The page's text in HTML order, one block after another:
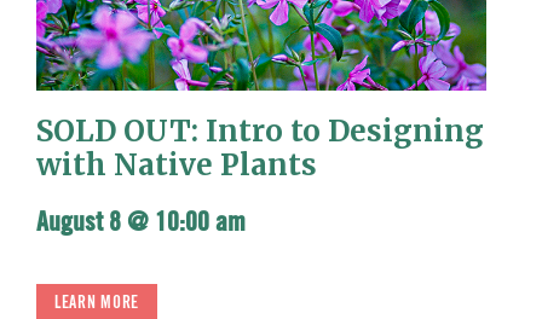
SOLD OUT: Intro to Designing
with Native Plants
August 8 @ 10:00 am
LEARN MORE